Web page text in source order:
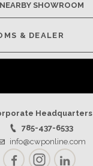
NEARBY SHOWROOM
& DEALER
Headquarters
785-437-6533
info@cwponline.com
FacebookInstagramLinkedIn